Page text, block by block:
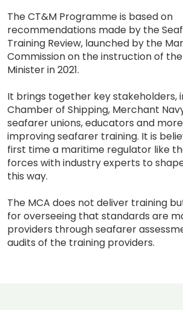
The CT&M Programme is based on
recommendations made by the
Training Review, launched by the
Commission on the instruction of
Minister in 2021.
It brings together key stakeholders,
Chamber of Shipping, Merchant
seafarer unions, educators and
improving seafarer training. It is
first time a maritime regulator like
forces with industry experts to
this way.
The MCA does not deliver training
for overseeing that standards are
providers through seafarer
audits of the training providers.